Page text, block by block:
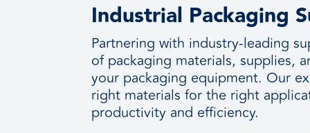
Industrial Packaging
Partnering with industry-leading
of packaging materials, supplies,
your packaging equipment. Our
right materials for the right
productivity and efficiency.